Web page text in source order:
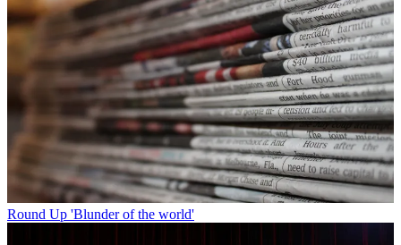
Round Up 'Blunder of the world'